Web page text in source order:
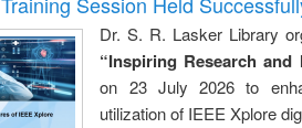
Dr. S. R. Lasker Library
“Inspiring Research
on 23 July 2026 to
utilization of IEEE Xplore